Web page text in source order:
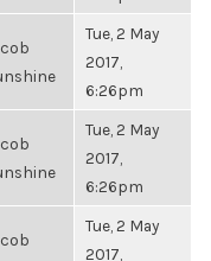
Tue, 2 May
2017,
6:26pm
Tue, 2 May
2017,
6:26pm
Tue, 2 May
2017,